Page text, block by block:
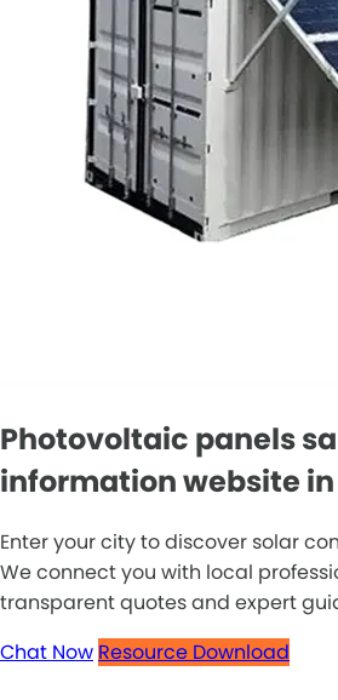
Photovoltaic panels
information website
Enter your city to discover solar
We connect you with local
transparent quotes and expert
Chat Now Resource Download